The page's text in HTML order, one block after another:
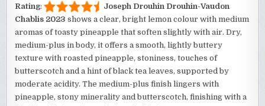
Rating:
Joseph Drouhin Drouhin-Vaudon
Chablis 2023 shows a clear, bright lemon colour with medium
aromas of toasty pineapple that soften slightly with air. Dry,
medium-plus in body, it offers a smooth, lightly buttery
texture with roasted pineapple, stoniness, touches of
butterscotch and a hint of black tea leaves, supported by
moderate acidity. The medium-plus finish lingers with
pineapple, stony minerality and butterscotch, finishing with a